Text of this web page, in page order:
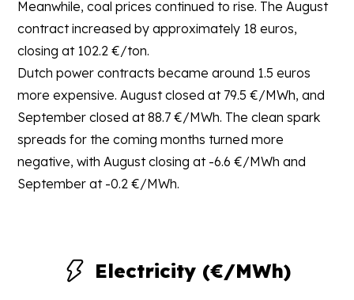
Meanwhile, coal prices continued to rise. The August
contract increased by approximately 18 euros,
closing at 102.2 €/ton.
Dutch power contracts became around 1.5 euros
more expensive. August closed at 79.5 €/MWh, and
September closed at 88.7 €/MWh. The clean spark
spreads for the coming months turned more
negative, with August closing at -6.6 €/MWh and
September at -0.2 €/MWh.
Electricity (€/MWh)